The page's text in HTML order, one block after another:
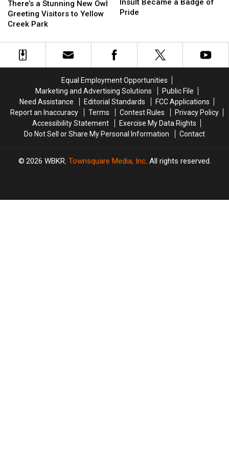
a
Stunning
New
Greeting
Visitors
There’s a Stunning New Owl
Greeting Visitors to Yellow
Creek Park
a
Stunning
New
Greeting
Visitors
an
a
Badge
Insult Became a Badge of
Pride
an
a
Badge
Equal Employment Opportunities
Marketing and Advertising Solutions
Public File
Need Assistance
Editorial Standards
FCC Applications
Report an Inaccuracy
Terms Contest Rules
Privacy Policy
Accessibility Statement
Exercise My Data Rights
Do Not Sell or Share My Personal Information
Contact
2026 WBKR, Townsquare Media, Inc. All rights reserved.